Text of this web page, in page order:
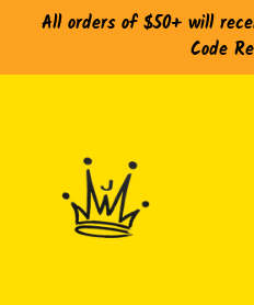
content
All orders of $50+ will
Code